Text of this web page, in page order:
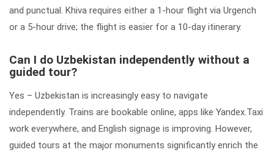
and punctual. Khiva requires either a 1-hour flight via Urgench
or a 5-hour drive; the flight is easier for a 10-day itinerary.
Can I do Uzbekistan independently without a
guided tour?
Yes – Uzbekistan is increasingly easy to navigate
independently. Trains are bookable online, apps like Yandex.Taxi
work everywhere, and English signage is improving. However,
guided tours at the major monuments significantly enrich the